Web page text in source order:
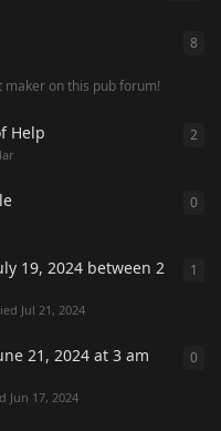
on this pub forum!
8
Help 2
0
19, 2024 between 2
Jul 21, 2024
1
21, 2024 at 3 am
Jun 17, 2024
0